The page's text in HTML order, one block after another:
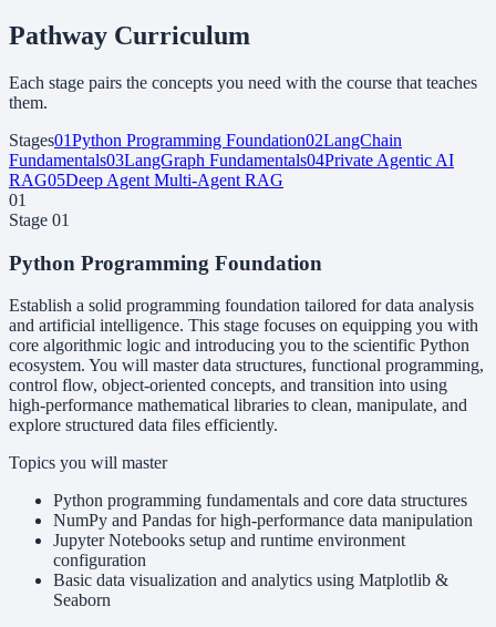
Pathway Curriculum
Each stage pairs the concepts you need with the course that teaches
them.
Stages01Python Programming Foundation02LangChain
Fundamentals03LangGraph Fundamentals04Private Agentic AI
RAG05Deep Agent Multi-Agent RAG
01
Stage 01
Python Programming Foundation
Establish a solid programming foundation tailored for data analysis
and artificial intelligence. This stage focuses on equipping you with
core algorithmic logic and introducing you to the scientific Python
ecosystem. You will master data structures, functional programming,
control flow, object-oriented concepts, and transition into using
high-performance mathematical libraries to clean, manipulate, and
explore structured data files efficiently.
Topics you will master
Python programming fundamentals and core data structures
NumPy and Pandas for high-performance data manipulation
Jupyter Notebooks setup and runtime environment
configuration
Basic data visualization and analytics using Matplotlib &
Seaborn